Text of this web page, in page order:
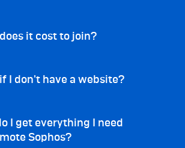
it cost to join?
I don't have a website?
I get everything I need
Sophos?